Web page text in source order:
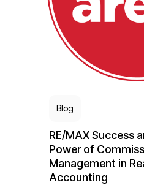
Blog
RE/MAX Success
Power of
Management in
Accounting